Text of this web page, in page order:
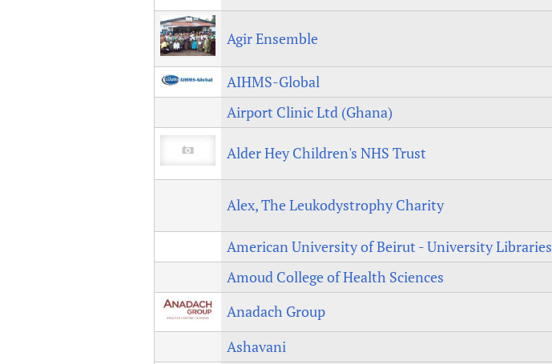
Agir Ensemble
AIHMS-Global
Airport Clinic Ltd (Ghana)
Alder Hey Children's NHS Trust
Alex, The Leukodystrophy Charity
American University of Beirut - University Libraries
Amoud College of Health Sciences
Anadach Group
Ashavani